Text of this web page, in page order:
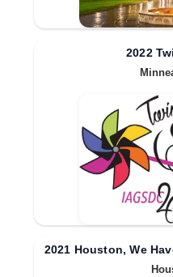
2022
2021 Houston, We